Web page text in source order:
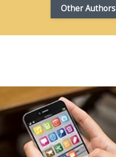
Other Authors